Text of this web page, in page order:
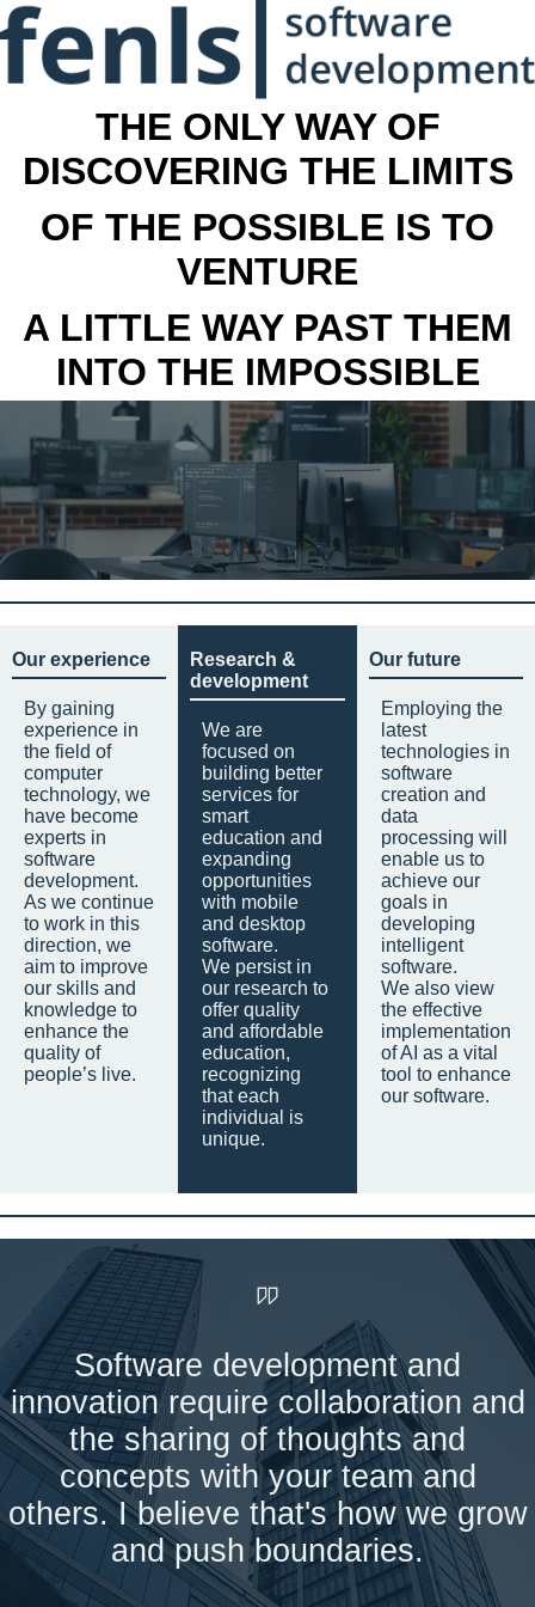
THE ONLY WAY OF
DISCOVERING THE LIMITS
OF THE POSSIBLE IS TO
VENTURE
A LITTLE WAY PAST THEM
INTO THE IMPOSSIBLE
Our experience
By gaining
experience in
the field of
computer
technology, we
have become
experts in
software
development.
As we continue
to work in this
direction, we
aim to improve
our skills and
knowledge to
enhance the
quality of
people’s live.
Research &
development
We are
focused on
building better
services for
smart
education and
expanding
opportunities
with mobile
and desktop
software.
We persist in
our research to
offer quality
and affordable
education,
recognizing
that each
individual is
unique.
Our future
Employing the
latest
technologies in
software
creation and
data
processing will
enable us to
achieve our
goals in
developing
intelligent
software.
We also view
the effective
implementation
of AI as a vital
tool to enhance
our software.
Software development and
innovation require collaboration and
the sharing of thoughts and
concepts with your team and
others. I believe that's how we grow
and push boundaries.